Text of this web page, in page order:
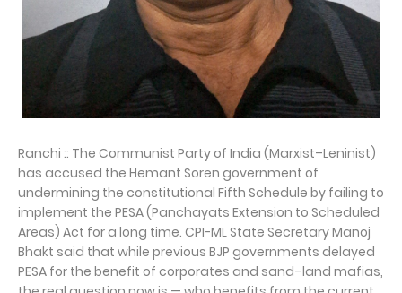
Ranchi :: The Communist Party of India (Marxist–Leninist)
has accused the Hemant Soren government of
undermining the constitutional Fifth Schedule by failing to
implement the PESA (Panchayats Extension to Scheduled
Areas) Act for a long time. CPI-ML State Secretary Manoj
Bhakt said that while previous BJP governments delayed
PESA for the benefit of corporates and sand–land mafias,